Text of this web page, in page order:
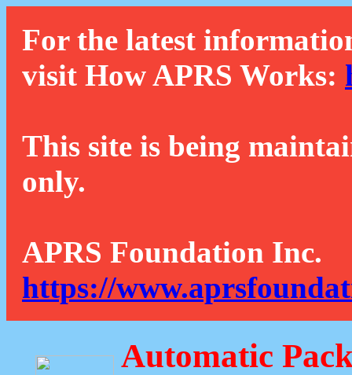
For the latest
visit How APRS Works:
This site is being
only.
APRS Foundation Inc.
https://
Automatic